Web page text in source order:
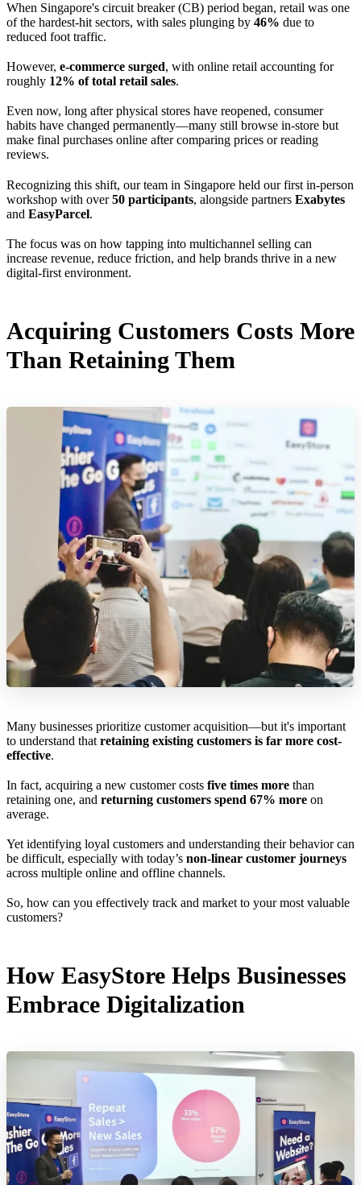
When Singapore's circuit breaker (CB) period began, retail was one
of the hardest-hit sectors, with sales plunging by 46% due to
reduced foot traffic.
However, e-commerce surged, with online retail accounting for
roughly 12% of total retail sales.
Even now, long after physical stores have reopened, consumer
habits have changed permanently—many still browse in-store but
make final purchases online after comparing prices or reading
reviews.
Recognizing this shift, our team in Singapore held our first in-person
workshop with over50 participants, alongside partners Exabytes
and EasyParcel.
The focus was on how tapping into multichannel selling can
increase revenue, reduce friction, and help brands thrive in a new
digital-first environment.
Acquiring Customers Costs More
Than Retaining Them
Many businesses prioritize customer acquisition—but it's important
to understand that retaining existing customers is far more cost-
effective.
In fact, acquiring a new customer costs five times more than
retaining one, and returning customers spend 67% more on
average.
Yet identifying loyal customers and understanding their behavior can
be difficult, especially with today’s non-linear customer journeys
across multiple online and offline channels.
So, how can you effectively track and market to your most valuable
customers?
How EasyStore Helps Businesses
Embrace Digitalization